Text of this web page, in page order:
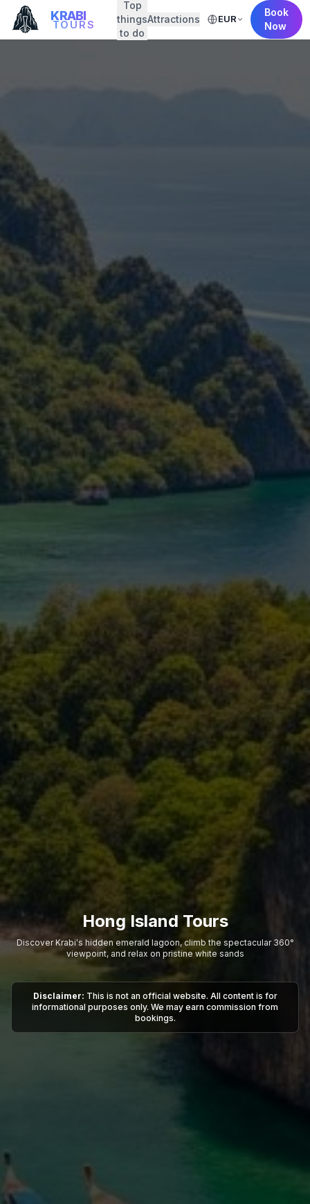
KRABI
TOURS
Top
things
to do
Attractions EUR
Book
Now
Hong Island Tours
Discover Krabi's hidden emerald lagoon, climb the spectacular 360°
viewpoint, and relax on pristine white sands
Disclaimer: This is not an official website. All content is for
informational purposes only. We may earn commission from
bookings.